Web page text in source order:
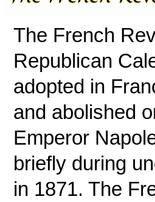
The French
Republican
adopted in
and abolished
Emperor
briefly during
in 1871. The